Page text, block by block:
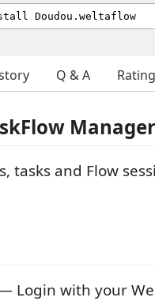
Q & A
tasks and Flow
Login with your